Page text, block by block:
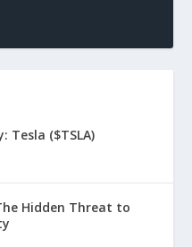
Tesla ($TSLA)
Hidden Threat to